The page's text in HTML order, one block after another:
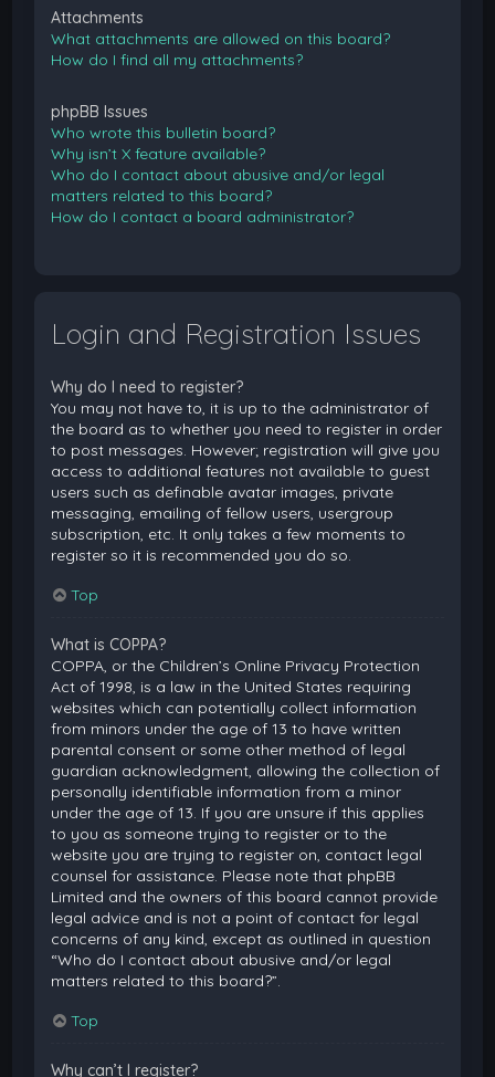
Attachments
What attachments are allowed on this board?
How do I find all my attachments?
phpBB Issues
Who wrote this bulletin board?
Why isn’t X feature available?
Who do I contact about abusive and/or legal
matters related to this board?
How do I contact a board administrator?
Login and Registration Issues
Why do I need to register?
You may not have to, it is up to the administrator of
the board as to whether you need to register in order
to post messages. However; registration will give you
access to additional features not available to guest
users such as definable avatar images, private
messaging, emailing of fellow users, usergroup
subscription, etc. It only takes a few moments to
register so it is recommended you do so.
Top
What is COPPA?
COPPA, or the Children’s Online Privacy Protection
Act of 1998, is a law in the United States requiring
websites which can potentially collect information
from minors under the age of 13 to have written
parental consent or some other method of legal
guardian acknowledgment, allowing the collection of
personally identifiable information from a minor
under the age of 13. If you are unsure if this applies
to you as someone trying to register or to the
website you are trying to register on, contact legal
counsel for assistance. Please note that phpBB
Limited and the owners of this board cannot provide
legal advice and is not a point of contact for legal
concerns of any kind, except as outlined in question
“Who do I contact about abusive and/or legal
matters related to this board?”.
Top
Why can’t I register?